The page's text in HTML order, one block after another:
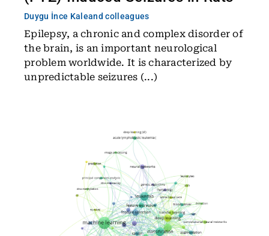
Duygu İnce Kaleand colleagues
Epilepsy, a chronic and complex disorder of
the brain, is an important neurological
problem worldwide. It is characterized by
unpredictable seizures (...)